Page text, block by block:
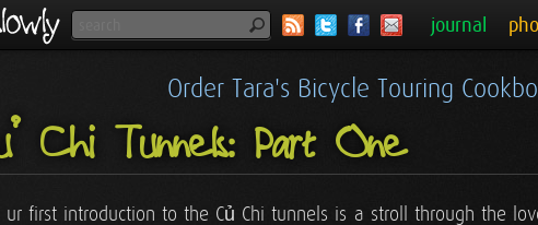
journal
Order Tara's Bicycle Touring
Chi Tunnels: Part One
ur first introduction to the Củ Chi tunnels is a stroll through the